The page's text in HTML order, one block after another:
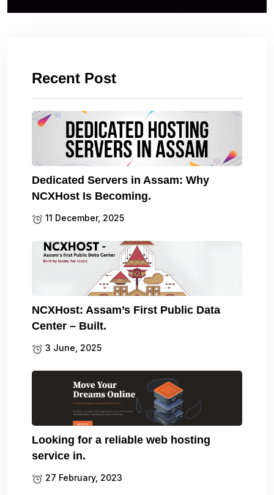
Recent Post
Dedicated Servers in Assam: Why
NCXHost Is Becoming.
11 December, 2025
NCXHost: Assam’s First Public Data
Center – Built.
3 June, 2025
Looking for a reliable web hosting
service in.
27 February, 2023